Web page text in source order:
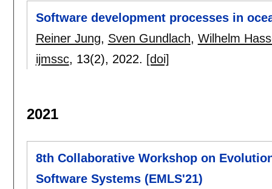
Software development processes in
Reiner Jung, Sven Gundlach, Wilhelm
ijmssc, 13(2), 2022. [doi]
2021
8th Collaborative Workshop on
Software Systems (EMLS'21)